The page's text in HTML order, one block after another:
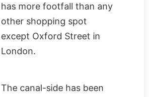
has more footfall than any
other shopping spot
except Oxford Street in
London.
The canal-side has been